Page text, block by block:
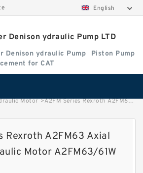
English
Denison ydraulic Pump LTD
Denison ydraulic Pump
Piston Pump
for CAT
Motor >A2FM Series Rexroth A2FM63 Axial Piston Hydraulic Motor A2FM63/61W image
Rexroth A2FM63 Axial
Motor A2FM63/61W